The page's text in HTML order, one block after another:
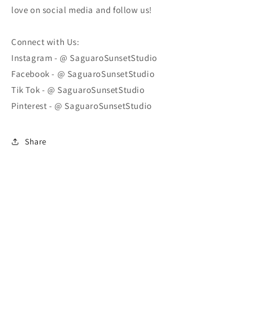
love on social media and follow us!
Connect with Us:
Instagram - @ SaguaroSunsetStudio
Facebook - @ SaguaroSunsetStudio
Tik Tok - @ SaguaroSunsetStudio
Pinterest - @ SaguaroSunsetStudio
Share